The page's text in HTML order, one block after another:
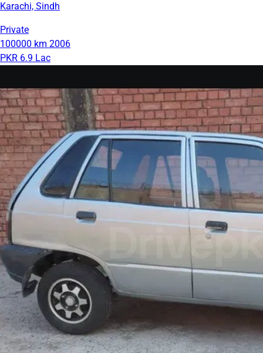
Karachi, Sindh
Private
100000 km 2006
PKR 6.9 Lac